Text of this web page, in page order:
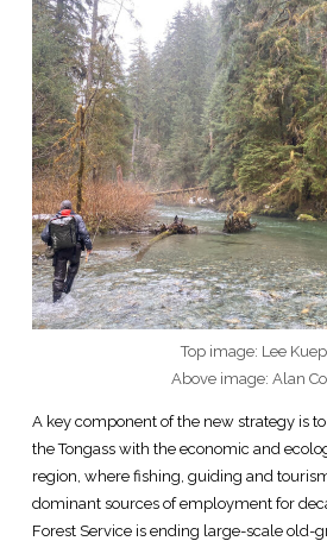
Top image: Lee
Above image: Alan
A key component of the new strategy is
the Tongass with the economic and
region, where fishing, guiding and
dominant sources of employment for
Forest Service is ending large-scale old-